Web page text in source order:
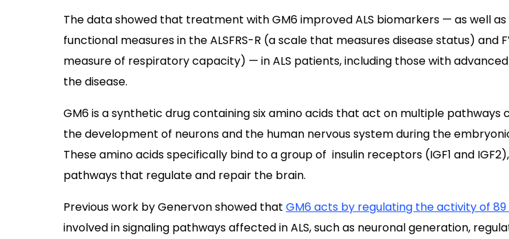
The data showed that treatment with GM6 improved ALS biomarkers — as well
functional measures in the ALSFRS-R (a scale that measures disease status) and
measure of respiratory capacity) — in ALS patients, including those with
the disease.
GM6 is a synthetic drug containing six amino acids that act on multiple pathways
the development of neurons and the human nervous system during the
These amino acids specifically bind to a group of insulin receptors (IGF1 and
pathways that regulate and repair the brain.
Previous work by Genervon showed that GM6 acts by regulating the activity of 89
involved in signaling pathways affected in ALS, such as neuronal generation,